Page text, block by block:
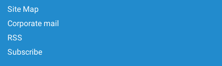
Site Map
Corporate mail
RSS
Subscribe